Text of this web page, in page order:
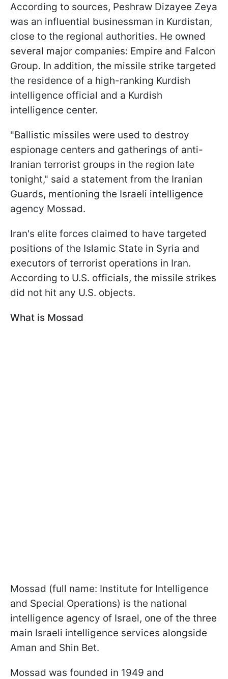
According to sources, Peshraw Dizayee Zeya
was an influential businessman in Kurdistan,
close to the regional authorities. He owned
several major companies: Empire and Falcon
Group. In addition, the missile strike targeted
the residence of a high-ranking Kurdish
intelligence official and a Kurdish
intelligence center.
"Ballistic missiles were used to destroy
espionage centers and gatherings of anti-
Iranian terrorist groups in the region late
tonight," said a statement from the Iranian
Guards, mentioning the Israeli intelligence
agency Mossad.
Iran's elite forces claimed to have targeted
positions of the Islamic State in Syria and
executors of terrorist operations in Iran.
According to U.S. officials, the missile strikes
did not hit any U.S. objects.
What is Mossad
Mossad (full name: Institute for Intelligence
and Special Operations) is the national
intelligence agency of Israel, one of the three
main Israeli intelligence services alongside
Aman and Shin Bet.
Mossad was founded in 1949 and